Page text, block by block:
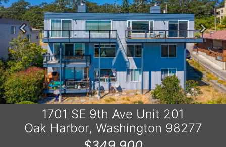
Previous Next
1701 SE 9th Ave Unit 201
Oak Harbor, Washington 98277